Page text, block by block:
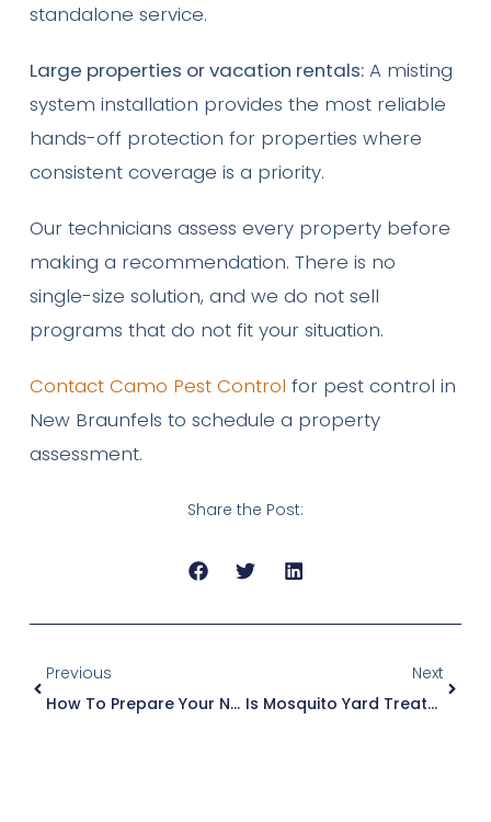
standalone service.
Large properties or vacation rentals:A misting
system installation provides the most reliable
hands-off protection for properties where
consistent coverage is a priority.
Our technicians assess every property before
making a recommendation. There is no
single-size solution, and we do not sell
programs that do not fit your situation.
Contact Camo Pest Control for pest control in
New Braunfels to schedule a property
assessment.
Share the Post:
Previous
How To Prepare Your New Braunfels Yard For Mosquito Season (A Step-By-Step Guide)
Next
Is Mosquito Yard Treatment Safe For Pets And Kids? What Texas Parents Need To Know